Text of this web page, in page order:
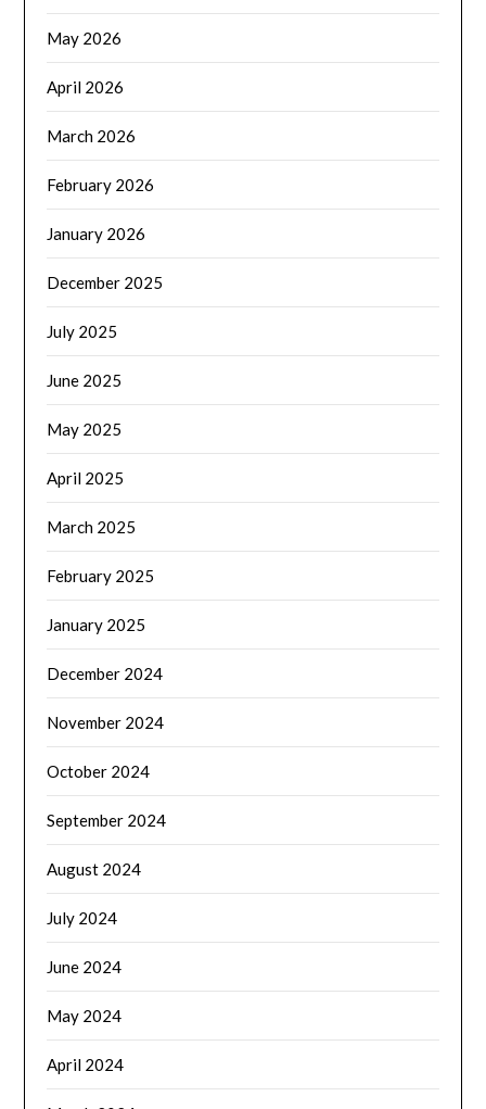
May 2026
April 2026
March 2026
February 2026
January 2026
December 2025
July 2025
June 2025
May 2025
April 2025
March 2025
February 2025
January 2025
December 2024
November 2024
October 2024
September 2024
August 2024
July 2024
June 2024
May 2024
April 2024